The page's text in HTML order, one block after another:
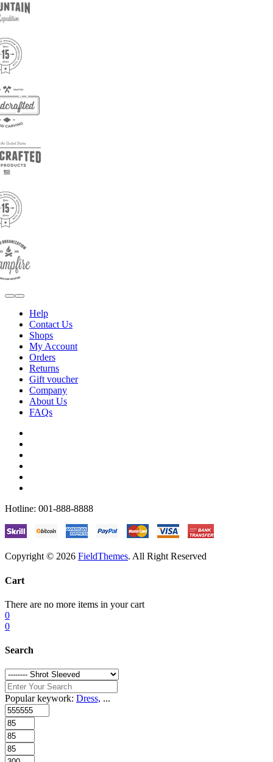
Help
Contact Us
Shops
My Account
Orders
Returns
Gift voucher
Company
About Us
FAQs
Hotline: 001-888-8888
Copyright © 2026 FieldThemes. All Right Reserved
Cart
There are no more items in your cart
0
0
Search
Popular keywork: Dress, ...